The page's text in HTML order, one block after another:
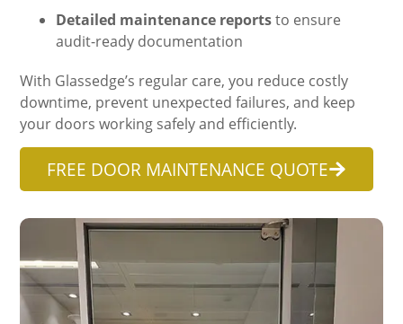
Detailed maintenance reportsto ensure
audit-ready documentation
With Glassedge’s regular care, you reduce costly
downtime, prevent unexpected failures, and keep
your doors working safely and efficiently.
FREE DOOR MAINTENANCE QUOTE